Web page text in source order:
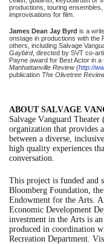
productions, touring
improvisations for film.
James Dean Jay Byrd is a
onstage in productions with the
others, including Salvage
Gaybird, directed by SVT co-
Payne award for Best Actor in
Manhattanville Review (http://
publication The Olivetree
ABOUT SALVAGE
Salvage Vanguard
organization that provides
between a diverse,
high quality experiences
conversation.
This project is funded and
Bloomberg Foundation,
Endowment for the Arts.
Economic Development
investment in the Arts is
produced in coordination
Recreation Department.